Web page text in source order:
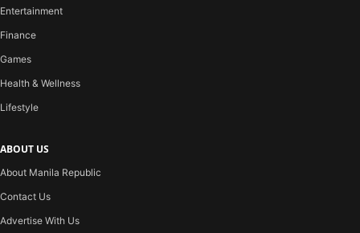
Entertainment
Finance
Games
Health & Wellness
Lifestyle
ABOUT US
About Manila Republic
Contact Us
Advertise With Us